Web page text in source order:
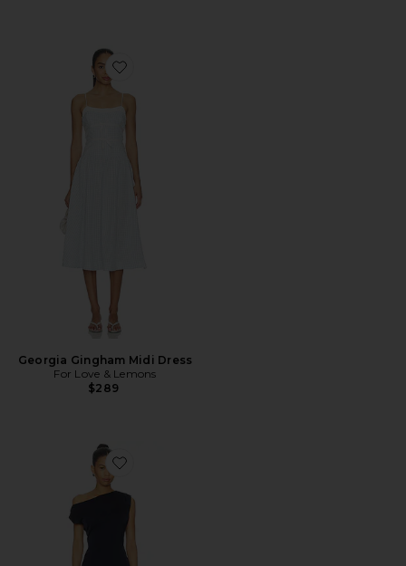
Favorite Georgia Gingham Midi Dress
Georgia Gingham Midi Dress
For Love & Lemons
$289
Favorite Itzyana Mini Dress